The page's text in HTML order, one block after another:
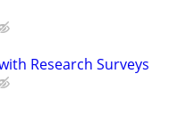
Research Surveys